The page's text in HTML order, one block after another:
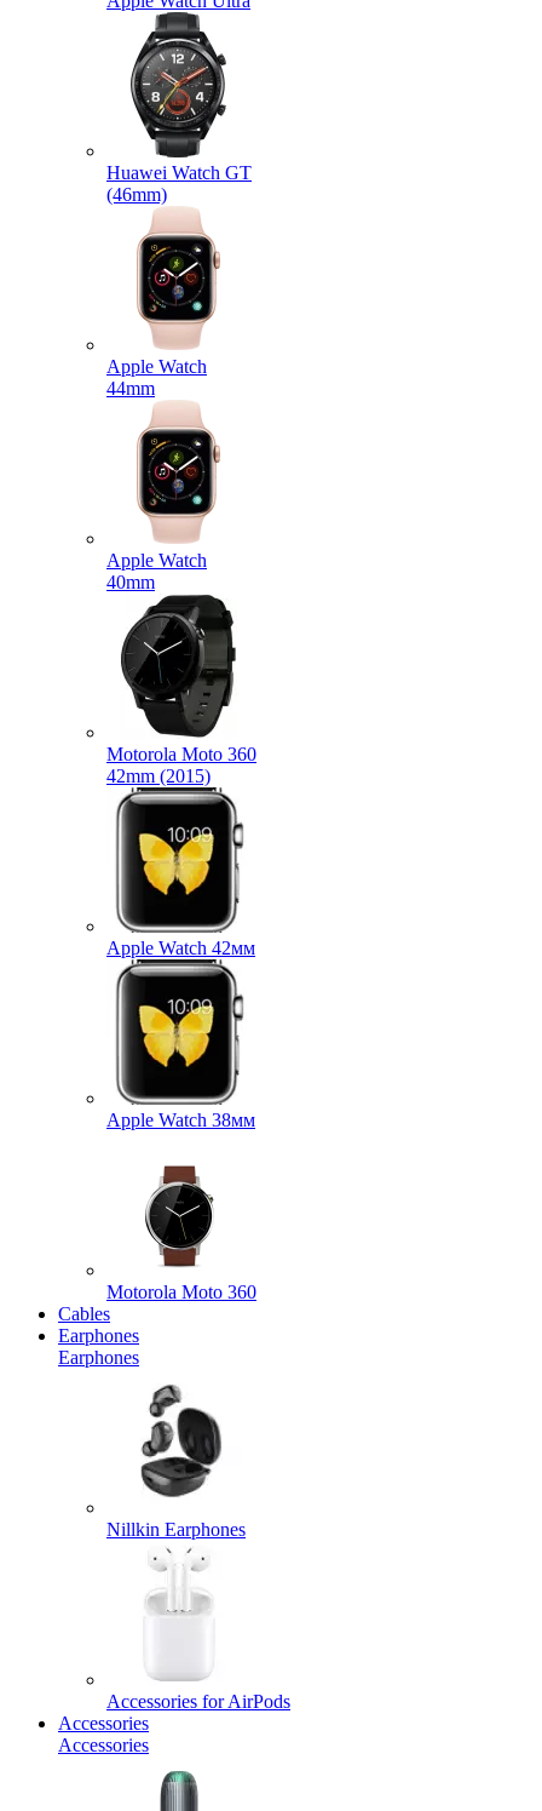
Huawei Watch GT
(46mm)
Apple Watch
44mm
Apple Watch
40mm
Motorola Moto 360
42mm (2015)
Apple Watch 42мм
Apple Watch 38мм
Motorola Moto 360
Cables
Earphones
Earphones
Nillkin Earphones
Accessories for AirPods
Accessories
Accessories